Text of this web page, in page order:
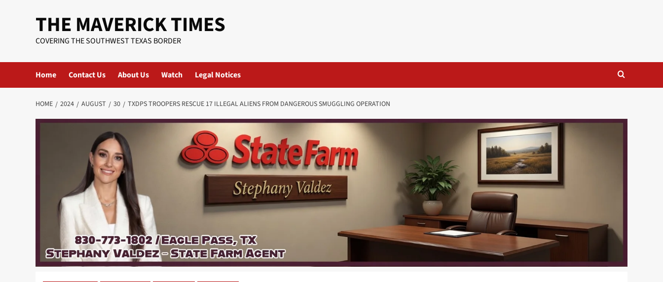
THE MAVERICK TIMES
COVERING THE SOUTHWEST TEXAS BORDER
Home Contact Us About Us Watch Legal Notices
HOME 2024 AUGUST 30 TXDPS TROOPERS RESCUE 17 ILLEGAL ALIENS FROM DANGEROUS SMUGGLING OPERATION